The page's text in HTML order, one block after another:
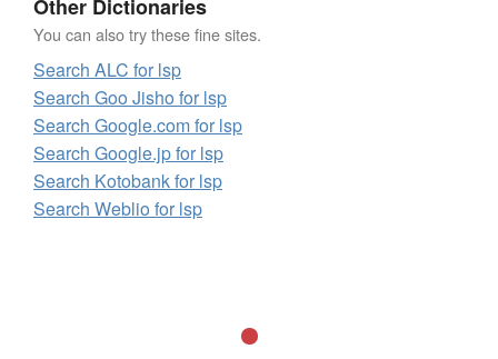
Other Dictionaries
You can also try these fine sites.
Search ALC for lsp
Search Goo Jisho for lsp
Search Google.com for lsp
Search Google.jp for lsp
Search Kotobank for lsp
Search Weblio for lsp